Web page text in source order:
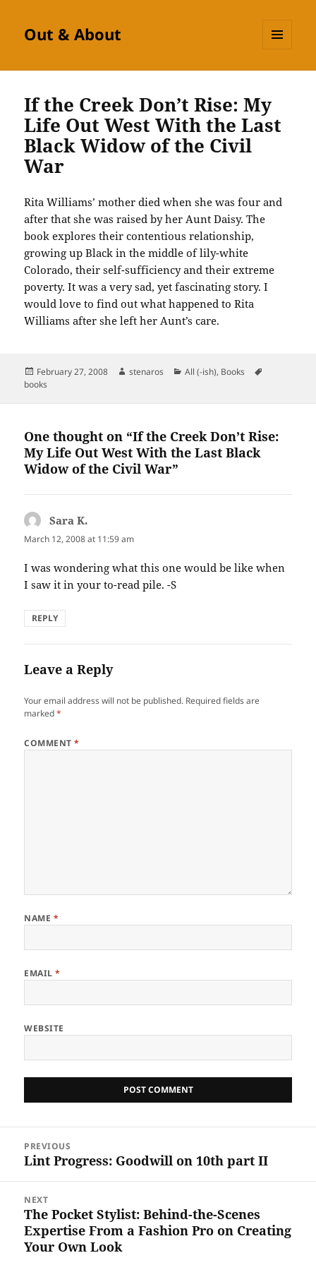
Out & About
If the Creek Don’t Rise: My
Life Out West With the Last
Black Widow of the Civil
War
Rita Williams’ mother died when she was four and
after that she was raised by her Aunt Daisy. The
book explores their contentious relationship,
growing up Black in the middle of lily-white
Colorado, their self-sufficiency and their extreme
poverty. It was a very sad, yet fascinating story. I
would love to find out what happened to Rita
Williams after she left her Aunt’s care.
Posted
on
February 27, 2008 Author
stenaros Categories
All (-ish), Books
books
One thought on “If the Creek Don’t Rise:
My Life Out West With the Last Black
Widow of the Civil War”
Sara K.
March 12, 2008 at 11:59 am
I was wondering what this one would be like when
I saw it in your to-read pile. -S
REPLY
Leave a Reply
Your email address will not be published. Required fields are
marked*
COMMENT*
NAME *
EMAIL*
WEBSITE
navigation
PREVIOUS
Previous
Lint Progress: Goodwill on 10th part II
NEXT
Next
post:
The Pocket Stylist: Behind-the-Scenes
Expertise From a Fashion Pro on Creating
Your Own Look